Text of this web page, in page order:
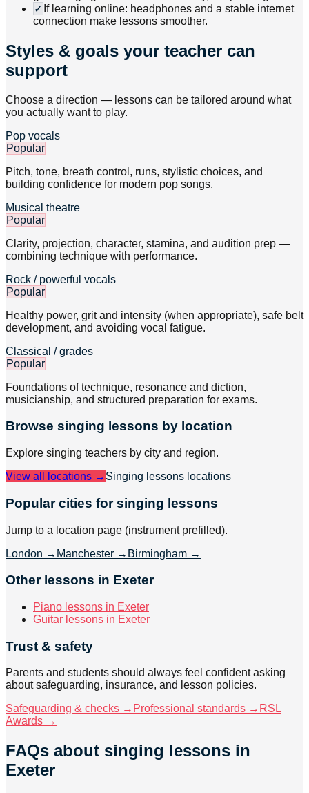
✓ If learning online: headphones and a stable internet
connection make lessons smoother.
Styles & goals your teacher can
support
Choose a direction — lessons can be tailored around what
you actually want to play.
Pop vocals
Popular
Pitch, tone, breath control, runs, stylistic choices, and
building confidence for modern pop songs.
Musical theatre
Popular
Clarity, projection, character, stamina, and audition prep —
combining technique with performance.
Rock / powerful vocals
Popular
Healthy power, grit and intensity (when appropriate), safe belt
development, and avoiding vocal fatigue.
Classical / grades
Popular
Foundations of technique, resonance and diction,
musicianship, and structured preparation for exams.
Browse singing lessons by location
Explore singing teachers by city and region.
View all locations → Singing lessons locations
Popular cities for singing lessons
Jump to a location page (instrument prefilled).
London → Manchester → Birmingham →
Other lessons in Exeter
Piano lessons in Exeter
Guitar lessons in Exeter
Trust & safety
Parents and students should always feel confident asking
about safeguarding, insurance, and lesson policies.
Safeguarding & checks → Professional standards → RSL
Awards →
FAQs about singing lessons in
Exeter